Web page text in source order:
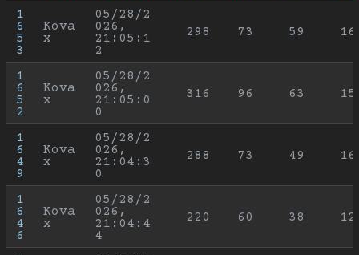
1
6
5
3
Kova
x
05/28/2
026,
21:05:1
2
298 73 59
1
6
5
2
Kova
x
05/28/2
026,
21:05:0
0
316 96 63
1
6
4
9
Kova
x
05/28/2
026,
21:04:3
0
288 73 49
1
6
4
6
Kova
x
05/28/2
026,
21:04:4
4
220 60 38